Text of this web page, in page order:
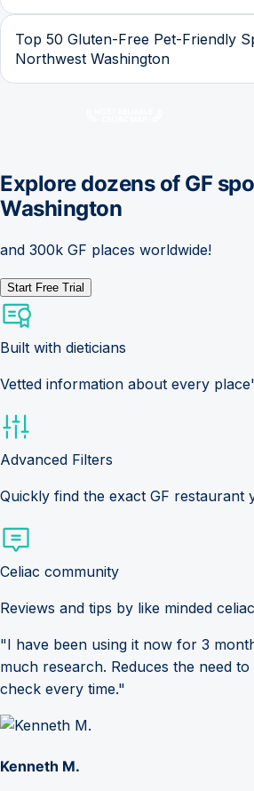
Top 50 Gluten-Free Pet-Friendly
Northwest Washington
Explore dozens of GF
Washington
and 300k GF places worldwide!
Start Free Trial
Built with dieticians
Vetted information about every
Advanced Filters
Quickly find the exact GF restaurant
Celiac community
Reviews and tips by like minded
"I have been using it now for 3
much research. Reduces the need
check every time."
Kenneth M.